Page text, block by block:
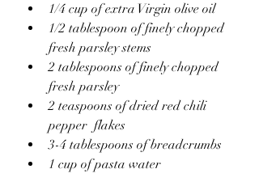
1/4 cup of extra Virgin olive oil
1/2 tablespoon of finely chopped
fresh parsley stems
2 tablespoons of finely chopped
fresh parsley
2 teaspoons of dried red chili
pepper  flakes
3-4 tablespoons of breadcrumbs
1 cup of pasta water